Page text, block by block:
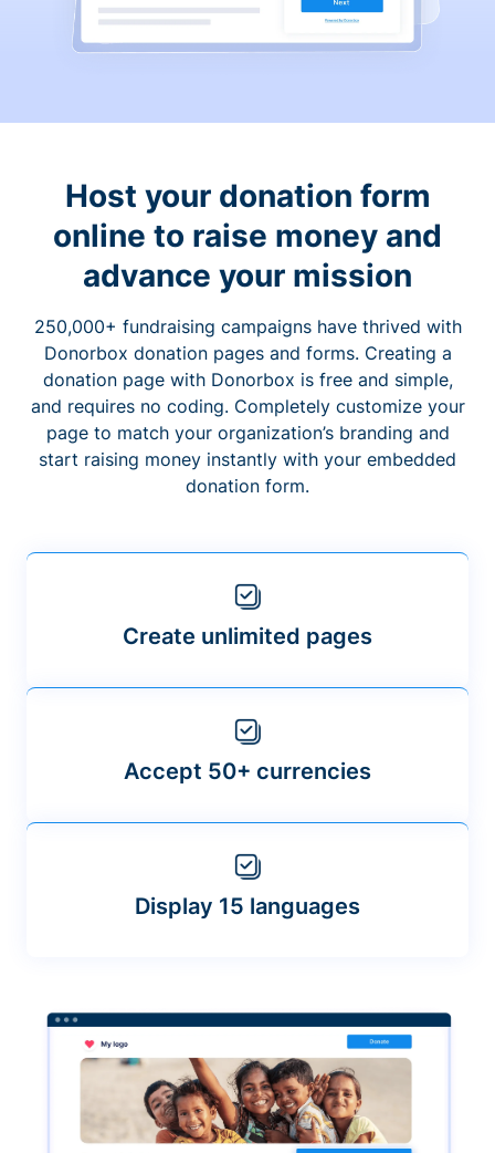
Host your donation form
online to raise money and
advance your mission
250,000+ fundraising campaigns have thrived with
Donorbox donation pages and forms. Creating a
donation page with Donorbox is free and simple,
and requires no coding. Completely customize your
page to match your organization’s branding and
start raising money instantly with your embedded
donation form.
Create unlimited pages
Accept 50+ currencies
Display 15 languages